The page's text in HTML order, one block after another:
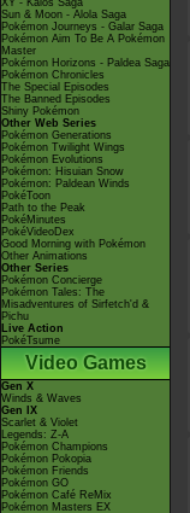
XY - Kalos Saga
Sun & Moon - Alola Saga
Pokémon Journeys - Galar Saga
Pokémon Aim To Be A Pokémon
Master
Pokémon Horizons - Paldea Saga
Pokémon Chronicles
The Special Episodes
The Banned Episodes
Shiny Pokémon
Other Web Series
Pokémon Generations
Pokémon Twilight Wings
Pokémon Evolutions
Pokémon: Hisuian Snow
Pokémon: Paldean Winds
PokéToon
Path to the Peak
PokéMinutes
PokéVideoDex
Good Morning with Pokémon
Other Animations
Other Series
Pokémon Concierge
Pokémon Tales: The
Misadventures of Sirfetch'd &
Pichu
Live Action
PokéTsume
Video Games
Gen X
Winds & Waves
Gen IX
Scarlet & Violet
Legends: Z-A
Pokémon Champions
Pokémon Pokopia
Pokémon Friends
Pokémon GO
Pokémon Café ReMix
Pokémon Masters EX